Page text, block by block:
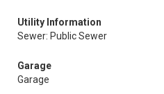
Utility Information
Sewer: Public Sewer
Garage
Garage